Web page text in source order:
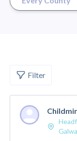
Filter